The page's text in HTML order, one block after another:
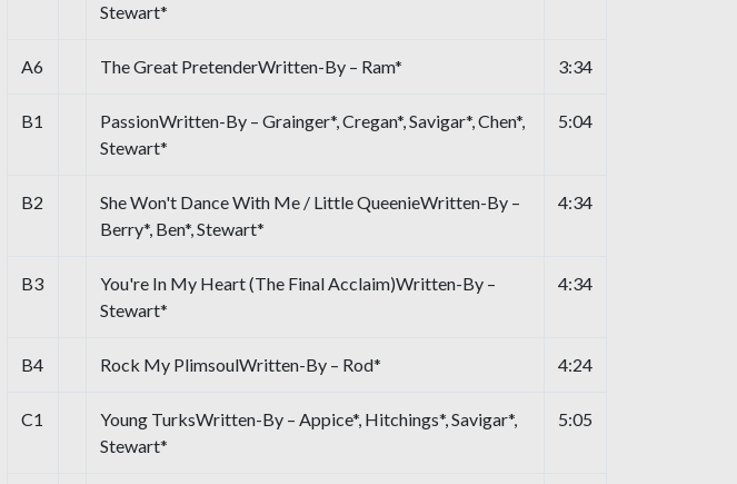
Stewart*
A6 The Great PretenderWritten-By – Ram* 3:34
B1
PassionWritten-By – Grainger*, Cregan*, Savigar*, Chen*,
Stewart*
5:04
B2
She Won't Dance With Me / Little QueenieWritten-By –
Berry*, Ben*, Stewart*
4:34
B3
You're In My Heart (The Final Acclaim)Written-By –
Stewart*
4:34
B4 Rock My PlimsoulWritten-By – Rod* 4:24
C1
Young TurksWritten-By – Appice*, Hitchings*, Savigar*,
Stewart*
5:05